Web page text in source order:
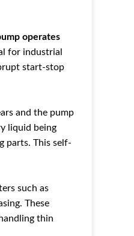
operates
for industrial
start-stop
and the pump
liquid being
parts. This self-
such as
These
thin